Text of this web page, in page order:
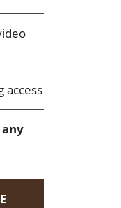
access
any